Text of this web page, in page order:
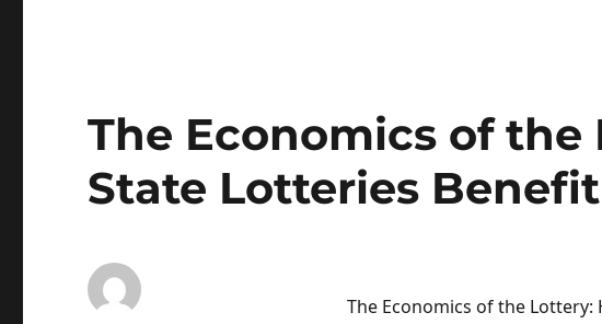
The Economics of the
State Lotteries
The Economics of the